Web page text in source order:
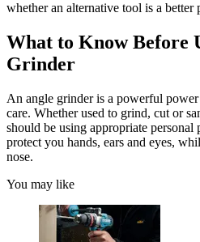
whether an alternative tool is a better
What to Know Before
Grinder
An angle grinder is a powerful
care. Whether used to grind, cut or
should be using appropriate
protect you hands, ears and eyes,
nose.
You may like